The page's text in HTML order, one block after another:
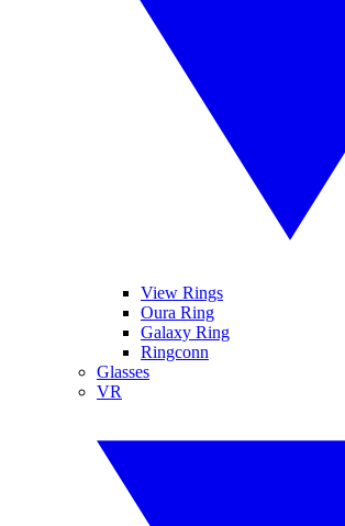
View Rings
Oura Ring
Galaxy Ring
Ringconn
Glasses
VR